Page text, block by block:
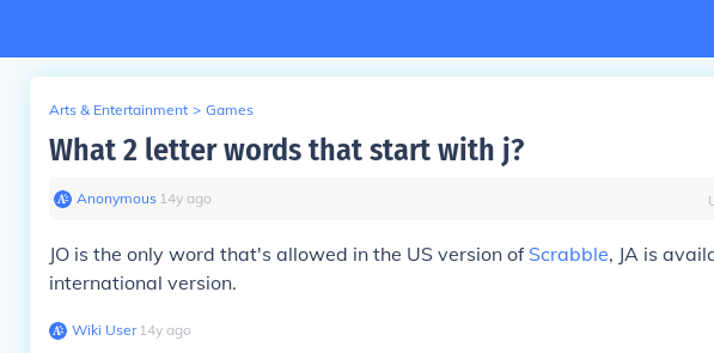
Arts & Entertainment > Games
What 2 letter words that start with j?
Anonymous∙ 14y ago
JO is the only word that's allowed in the US version of Scrabble, JA is
international version.
Wiki User∙14y ago